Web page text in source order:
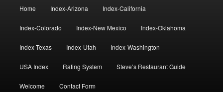
Home Index-Arizona Index-California
Index-Colorado Index-New Mexico Index-Oklahoma
Index-Texas Index-Utah Index-Washington
USA Index Rating System Steve’s Restaurant Guide
Welcome Contact Form